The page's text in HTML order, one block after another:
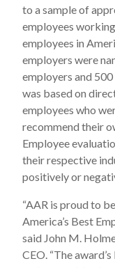
to a sample of
employees
employees in
employers were
employers and
was based on
employees who
recommend their
Employee
their respective
positively or
“AAR is proud to
America’s Best
said John M.
CEO. “The